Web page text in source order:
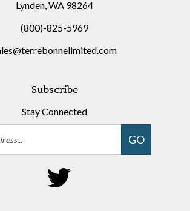
Lynden, WA 98264
(800)-825-5969
Subscribe
Stay Connected
GO
Follow
on